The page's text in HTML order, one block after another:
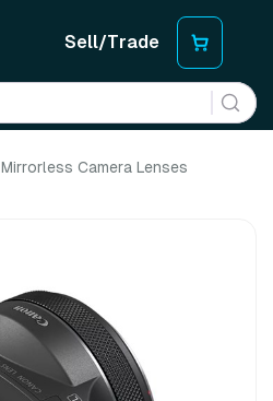
Sell/Trade
Mirrorless Camera Lenses